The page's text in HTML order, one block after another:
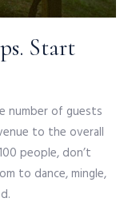
Start
number of guests
to the overall
people, don’t
to dance, mingle,